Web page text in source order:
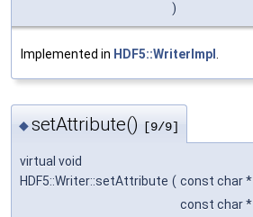
)
Implemented in HDF5::WriterImpl .
◆setAttribute() [9/9]
virtual void
HDF5::Writer::setAttribute ( const char *
const char *